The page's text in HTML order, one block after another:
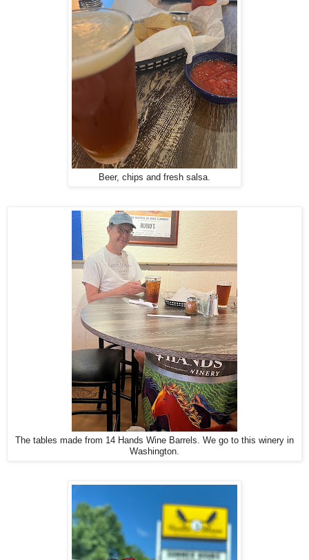
Beer, chips and fresh salsa.
The tables made from 14 Hands Wine Barrels. We go to this winery in
Washington.